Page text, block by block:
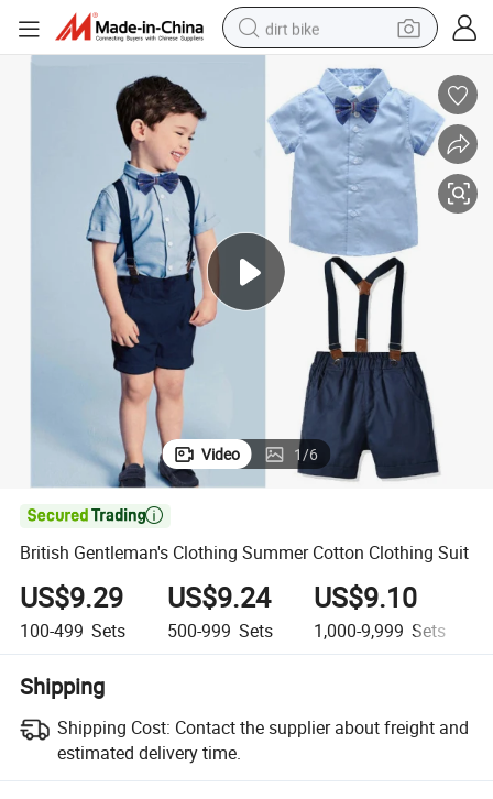
dirt bike
powder
earbud
running shoe
man watch
wheel loader
sport shoe
Video 1/6

British Gentleman's Clothing Summer Cotton Clothing Suit
US$9.29
100-499 Sets
US$9.24
500-999 Sets
US$9.10
1,000-9,999 Sets
Shipping
Shipping Cost: Contact the supplier about freight and
estimated delivery time.